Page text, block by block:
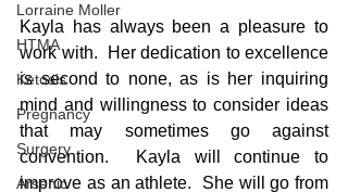
Lorraine Moller
HTMA
Ketosis
Pregnancy
Surgery
Arsenic
Kayla has always been a pleasure to
work with.  Her dedication to excellence
is second to none, as is her inquiring
mind and willingness to consider ideas
that may sometimes go against
convention.  Kayla will continue to
improve as an athlete.  She will go from